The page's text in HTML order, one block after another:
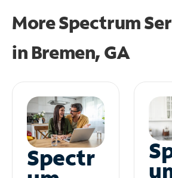
More Spectrum
in Bremen, GA
Spectr